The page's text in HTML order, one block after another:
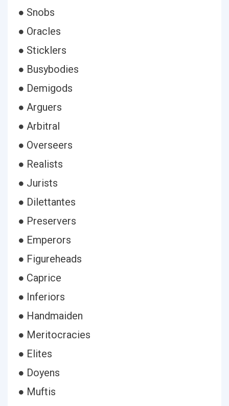
● Snobs
● Oracles
● Sticklers
● Busybodies
● Demigods
● Arguers
● Arbitral
● Overseers
● Realists
● Jurists
● Dilettantes
● Preservers
● Emperors
● Figureheads
● Caprice
● Inferiors
● Handmaiden
● Meritocracies
● Elites
● Doyens
● Muftis